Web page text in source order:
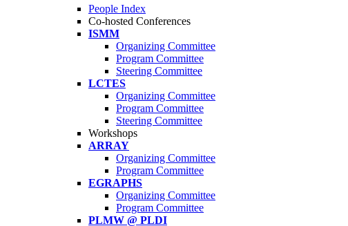
People Index
Co-hosted Conferences
ISMM
Organizing Committee
Program Committee
Steering Committee
LCTES
Organizing Committee
Program Committee
Steering Committee
Workshops
ARRAY
Organizing Committee
Program Committee
EGRAPHS
Organizing Committee
Program Committee
PLMW @ PLDI